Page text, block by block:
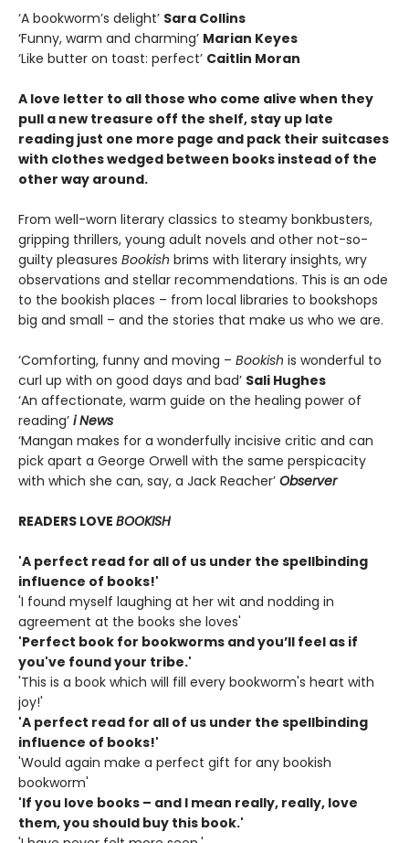
‘A bookworm’s delight’ Sara Collins
‘Funny, warm and charming’ Marian Keyes
‘Like butter on toast: perfect’ Caitlin Moran
A love letter to all those who come alive when they
pull a new treasure off the shelf, stay up late
reading just one more page and pack their suitcases
with clothes wedged between books instead of the
other way around.
From well-worn literary classics to steamy bonkbusters,
gripping thrillers, young adult novels and other not-so-
guilty pleasures Bookish brims with literary insights, wry
observations and stellar recommendations. This is an ode
to the bookish places – from local libraries to bookshops
big and small – and the stories that make us who we are.
‘Comforting, funny and moving – Bookish is wonderful to
curl up with on good days and bad’ Sali Hughes
‘An affectionate, warm guide on the healing power of
reading’ i News
‘Mangan makes for a wonderfully incisive critic and can
pick apart a George Orwell with the same perspicacity
with which she can, say, a Jack Reacher’ Observer
READERS LOVE BOOKISH
'A perfect read for all of us under the spellbinding
influence of books!'
'I found myself laughing at her wit and nodding in
agreement at the books she loves'
'Perfect book for bookworms and you’ll feel as if
you've found your tribe.'
'This is a book which will fill every bookworm's heart with
joy!'
'A perfect read for all of us under the spellbinding
influence of books!'
'Would again make a perfect gift for any bookish
bookworm'
'If you love books – and I mean really, really, love
them, you should buy this book.'